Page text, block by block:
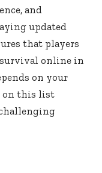
and
updated
that players
online in
on your
on this list